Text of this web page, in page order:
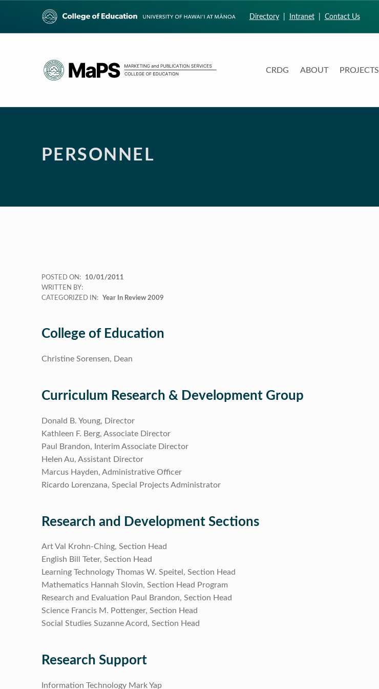
CRDG ABOUT PROJECTS
Directory| Intranet| Contact Us
PERSONNEL
POSTED ON:
10/01/2011
WRITTEN BY:
CATEGORIZED IN:
Year In Review 2009
College of Education
Christine Sorensen, Dean
Curriculum Research & Development Group
Donald B. Young, Director
Kathleen F. Berg, Associate Director
Paul Brandon, Interim Associate Director
Helen Au, Assistant Director
Marcus Hayden, Administrative Officer
Ricardo Lorenzana, Special Projects Administrator
Research and Development Sections
Art Val Krohn-Ching, Section Head
English Bill Teter, Section Head
Learning Technology Thomas W. Speitel, Section Head
Mathematics Hannah Slovin, Section Head Program
Research and Evaluation Paul Brandon, Section Head
Science Francis M. Pottenger, Section Head
Social Studies Suzanne Acord, Section Head
Research Support
Information Technology Mark Yap